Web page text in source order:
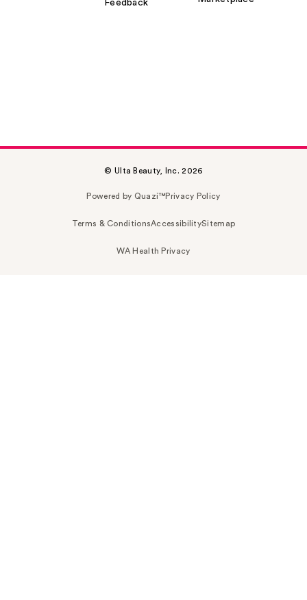
Feedback
© Ulta Beauty, Inc. 2026
Powered by Quazi™Privacy Policy
Terms & ConditionsAccessibilitySitemap
WA Health Privacy